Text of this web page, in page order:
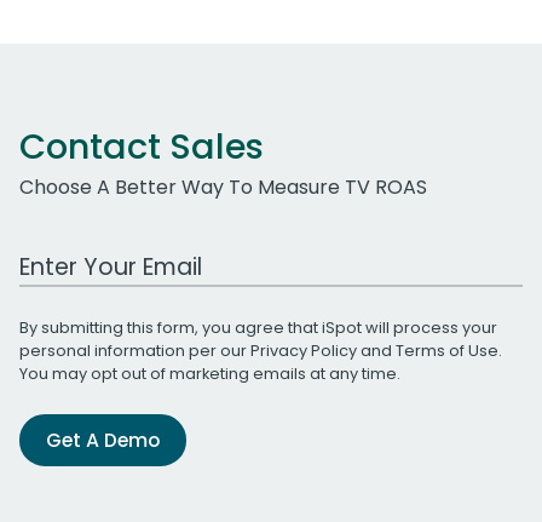
Contact Sales
Choose A Better Way To Measure TV ROAS
Work Email Address
By submitting this form, you agree that iSpot will process your
personal information per ourPrivacy Policyand Terms of Use.
You may opt out of marketing emails at any time.
Get A Demo